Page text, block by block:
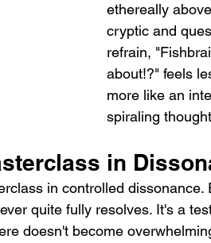
ethereally
cryptic and
refrain,
about!?" feels
more like an
spiraling
in
in controlled dissonance.
quite fully resolves. It's a
doesn't become